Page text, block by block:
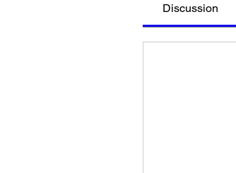
Discussion